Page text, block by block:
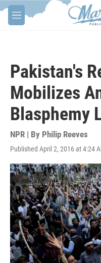
Skip to main content
M
e
Pakistan's
Mobilizes
Blasphemy
NPR | By Philip Reeves
Published April 2, 2016 at 4:24